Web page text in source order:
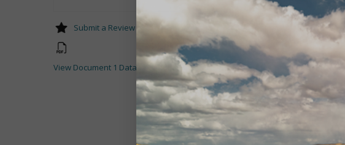
Submit a Review
View Document 1 Datasheet-Midi-Mega-ANL-fuses-and-fuse-holders.pdf